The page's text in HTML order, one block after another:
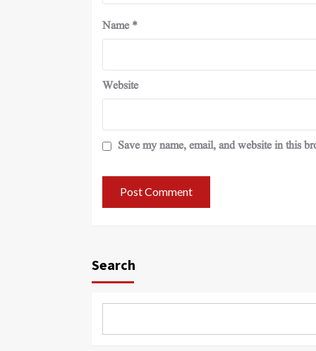
Name *
Website
Save my name, email, and website in this
Search